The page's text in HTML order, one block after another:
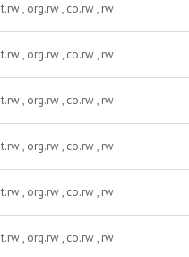
, org.rw , co.rw , rw
, org.rw , co.rw , rw
, org.rw , co.rw , rw
, org.rw , co.rw , rw
, org.rw , co.rw , rw
, org.rw , co.rw , rw